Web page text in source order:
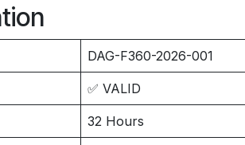
DAG-F360-2026-001
✅ VALID
32 Hours